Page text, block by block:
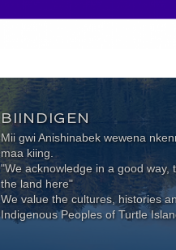
BIINDIGEN
Mii gwi Anishinabek wewena
maa kiing.
"We acknowledge in a good way,
the land here"
We value the cultures, histories
Indigenous Peoples of Turtle